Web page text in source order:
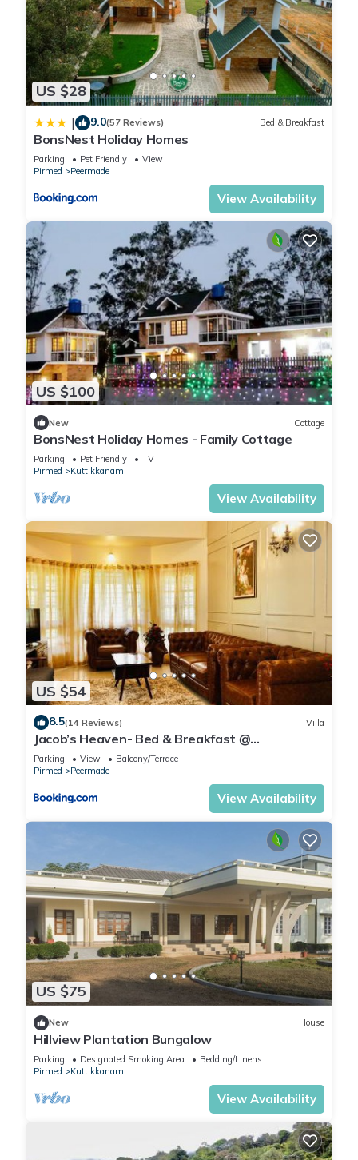
US $28
| 9.0(57 Reviews) Bed & Breakfast
BonsNest Holiday Homes
Parking Pet Friendly
View
Pirmed
Peermade
View Availability
US $100
New Cottage
BonsNest Holiday Homes - Family Cottage
Parking Pet Friendly
TV
Pirmed
Kuttikkanam
View Availability
US $54
8.5(14 Reviews) Villa
Jacob’s Heaven- Bed & Breakfast @
Kuttikannam
Parking View
Balcony/Terrace
Pirmed
Peermade
View Availability
US $75
New House
Hillview Plantation Bungalow
Parking Designated Smoking Area
Bedding/Linens
Pirmed
Kuttikkanam
View Availability